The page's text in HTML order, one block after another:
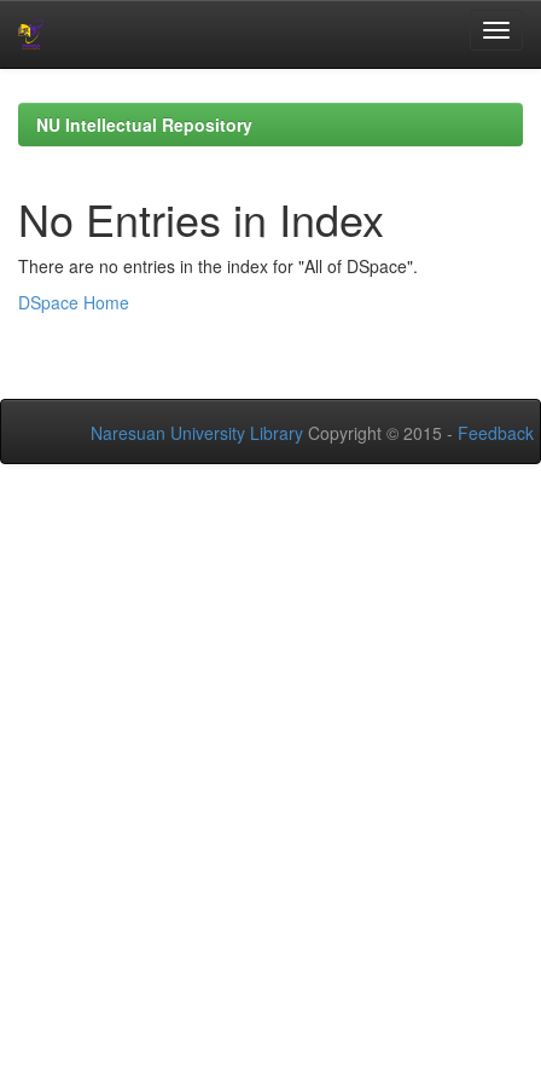
navigationNU Intellectual Repository
No Entries in Index
There are no entries in the index for "All of DSpace".
DSpace Home
Naresuan University Library Copyright © 2015 - Feedback